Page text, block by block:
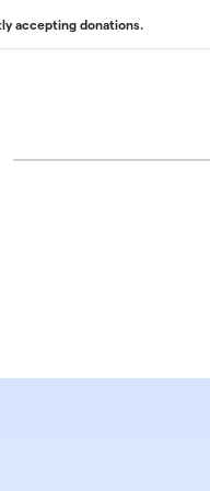
accepting donations.